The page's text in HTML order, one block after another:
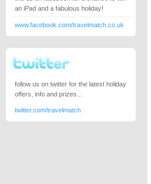
an iPad and a fabulous holiday!
www.facebook.com/travelmatch.co.uk
follow us on twitter for the latest holiday
offers, info and prizes...
twitter.com/travelmatch